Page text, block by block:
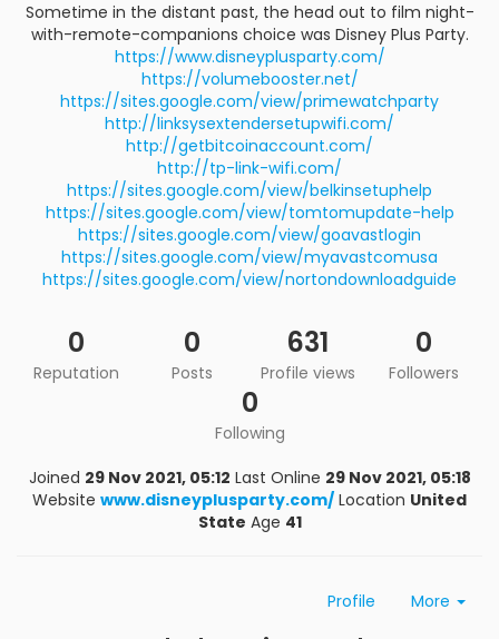
Sometime in the distant past, the head out to film night-
with-remote-companions choice was Disney Plus Party.
https://www.disneyplusparty.com/
https://volumebooster.net/
https://sites.google.com/view/primewatchparty
http://linksysextendersetupwifi.com/
http://getbitcoinaccount.com/
http://tp-link-wifi.com/
https://sites.google.com/view/belkinsetuphelp
https://sites.google.com/view/tomtomupdate-help
https://sites.google.com/view/goavastlogin
https://sites.google.com/view/myavastcomusa
https://sites.google.com/view/nortondownloadguide
0
Reputation
0
Posts
631
Profile views
0
Followers
0
Following
Joined 29 Nov 2021, 05:12 Last Online 29 Nov 2021, 05:18
Website www.disneyplusparty.com/ Location United
State Age 41
Profile More